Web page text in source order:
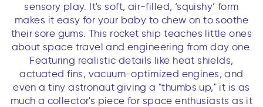
sensory play. It's soft, air-filled, ‘squishy’ form
makes it easy for your baby to chew on to soothe
their sore gums. This rocket ship teaches little ones
about space travel and engineering from day one.
Featuring realistic details like heat shields,
actuated fins, vacuum-optimized engines, and
even a tiny astronaut giving a "thumbs up," it is as
much a collector's piece for space enthusiasts as it